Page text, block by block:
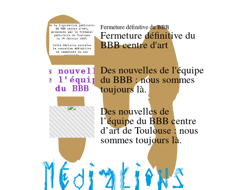
Fermeture définitive du BBB
Fermeture définitive du
BBB centre d'art
Des nouvelles de l'équipe
du BBB : nous sommes
toujours là.
Des nouvelles de
l’équipe du BBB centre
d’art de Toulouse : nous
sommes toujours là.